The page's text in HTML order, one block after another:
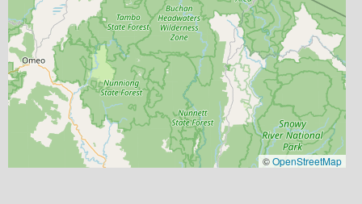
©OpenStreetMap